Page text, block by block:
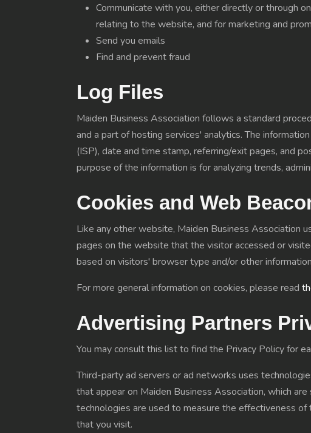
Communicate with you, either directly or through
relating to the website, and for marketing and
Send you emails
Find and prevent fraud
Log Files
Maiden Business Association follows a standard
and a part of hosting services' analytics. The
(ISP), date and time stamp, referring/exit pages, and
purpose of the information is for analyzing trends,
Cookies and Web
Like any other website, Maiden Business Association
pages on the website that the visitor accessed or
based on visitors' browser type and/or other
For more general information on cookies, please read
Advertising Partners
You may consult this list to find the Privacy Policy for
Third-party ad servers or ad networks uses
that appear on Maiden Business Association, which
technologies are used to measure the effectiveness
that you visit.